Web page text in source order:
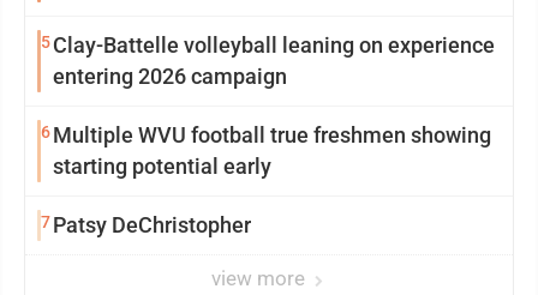
5Clay-Battelle volleyball leaning on experience
entering 2026 campaign
6Multiple WVU football true freshmen showing
starting potential early
7Patsy DeChristopher
view more